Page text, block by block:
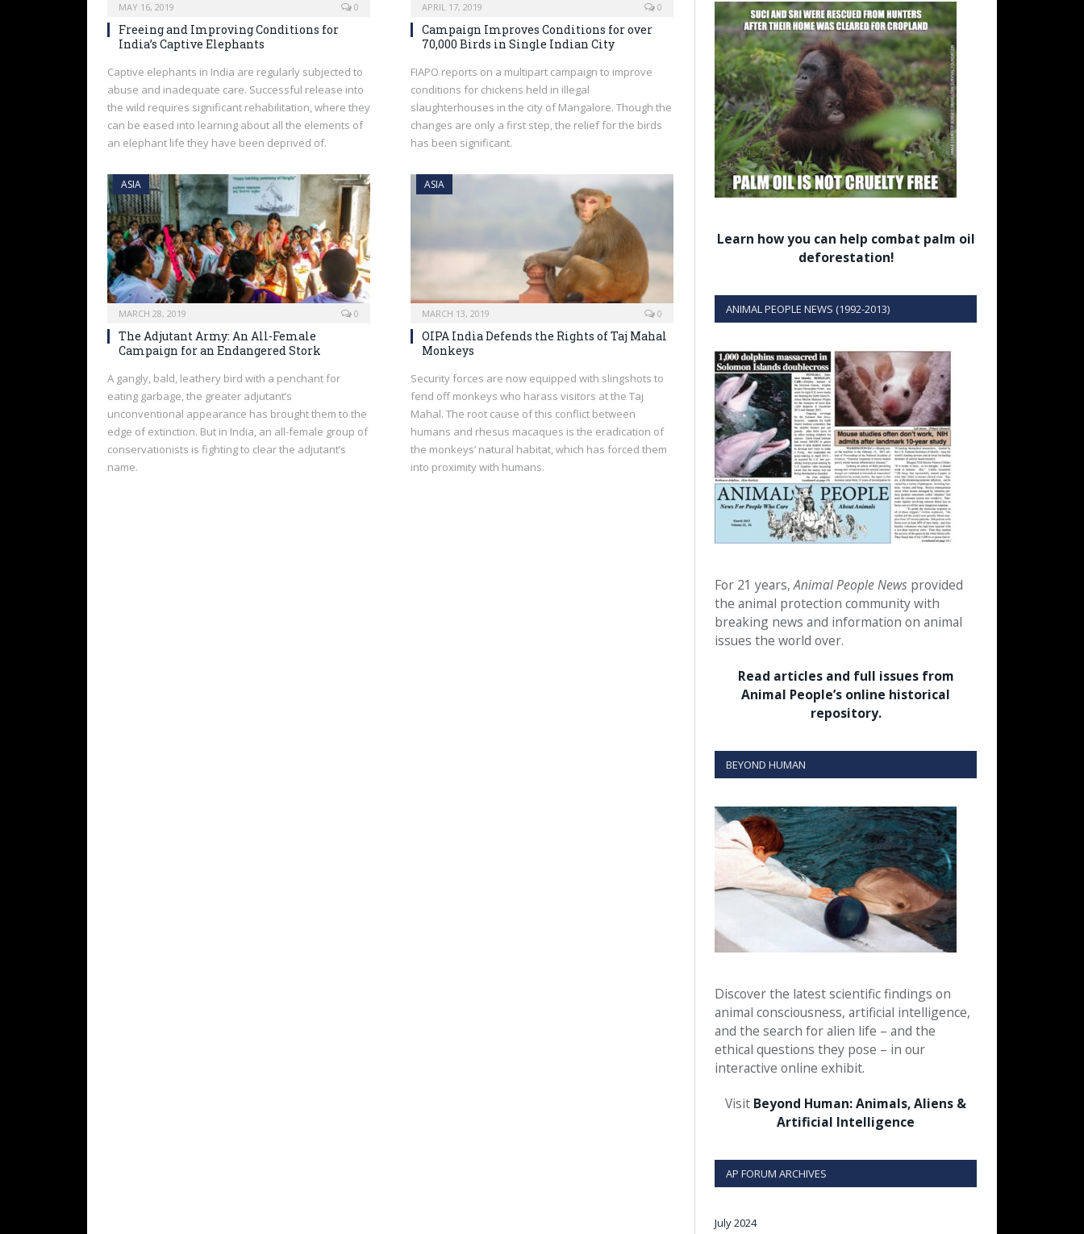
MAY 16, 2019 0
Freeing and Improving Conditions for
India’s Captive Elephants
Captive elephants in India are regularly subjected to
abuse and inadequate care. Successful release into
the wild requires significant rehabilitation, where they
can be eased into learning about all the elements of
an elephant life they have been deprived of.
APRIL 17, 2019 0
Campaign Improves Conditions for over
70,000 Birds in Single Indian City
FIAPO reports on a multipart campaign to improve
conditions for chickens held in illegal
slaughterhouses in the city of Mangalore. Though the
changes are only a first step, the relief for the birds
has been significant.
ASIA
MARCH 28, 2019 0
The Adjutant Army: An All-Female
Campaign for an Endangered Stork
A gangly, bald, leathery bird with a penchant for
eating garbage, the greater adjutant’s
unconventional appearance has brought them to the
edge of extinction. But in India, an all-female group of
conservationists is fighting to clear the adjutant’s
name.
ASIA
MARCH 13, 2019 0
OIPA India Defends the Rights of Taj Mahal
Monkeys
Security forces are now equipped with slingshots to
fend off monkeys who harass visitors at the Taj
Mahal. The root cause of this conflict between
humans and rhesus macaques is the eradication of
the monkeys’ natural habitat, which has forced them
into proximity with humans.
Learn how you can help combat palm oil
deforestation!
ANIMAL PEOPLE NEWS (1992-2013)
For 21 years,Animal People News provided
the animal protection community with
breaking news and information on animal
issues the world over.
Read articles and full issues from
Animal People’s online historical
repository.
BEYOND HUMAN
Discover the latest scientific findings on
animal consciousness, artificial intelligence,
and the search for alien life – and the
ethical questions they pose – in our
interactive online exhibit.
Visit Beyond Human: Animals, Aliens &
Artificial Intelligence
AP FORUM ARCHIVES
July 2024